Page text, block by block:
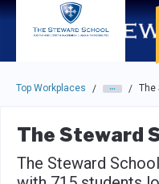
Skip to main navigation
Skip to main content
Press enter to activate the
Top Workplaces / / The
The Steward
The Steward